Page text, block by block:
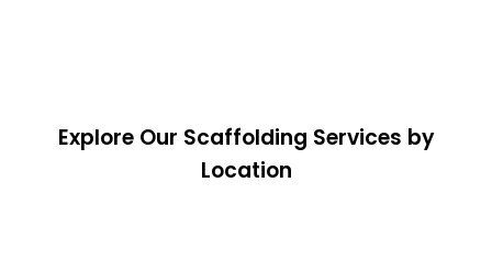
Explore Our Scaffolding Services by
Location